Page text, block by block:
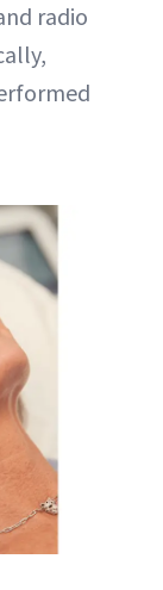
radio